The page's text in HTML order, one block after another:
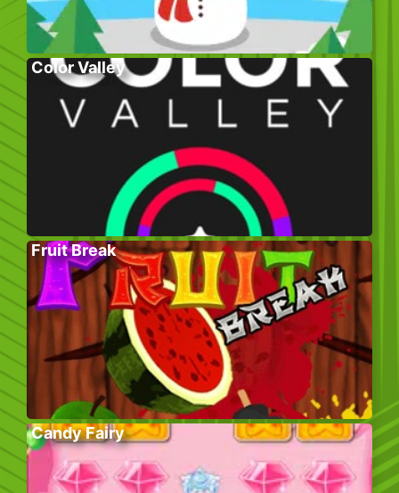
Color Valley
Fruit Break
Candy Fairy